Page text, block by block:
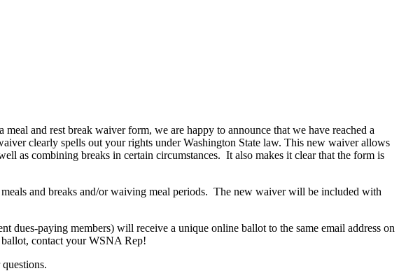
and rest break waiver form, we are happy to announce that we have reached a
clearly spells out your rights under Washington State law. This new waiver allows
as combining breaks in certain circumstances. It also makes it clear that the form is
and breaks and/or waiving meal periods. The new waiver will be included with
paying members) will receive a unique online ballot to the same email address on
contact your WSNA Rep!